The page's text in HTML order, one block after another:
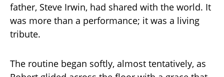
father, Steve Irwin, had shared with the world. It
was more than a performance; it was a living
tribute.
The routine began softly, almost tentatively, as